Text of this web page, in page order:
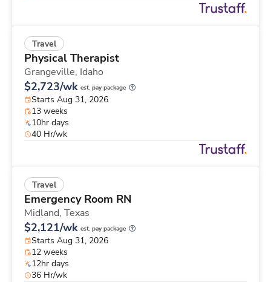
Travel
Physical Therapist
Grangeville, Idaho
$2,723/wk est. pay package
Starts Aug 31, 2026
13 weeks
10hr days
40 Hr/wk
Travel
Emergency Room RN
Midland, Texas
$2,121/wk est. pay package
Starts Aug 31, 2026
12 weeks
12hr days
36 Hr/wk